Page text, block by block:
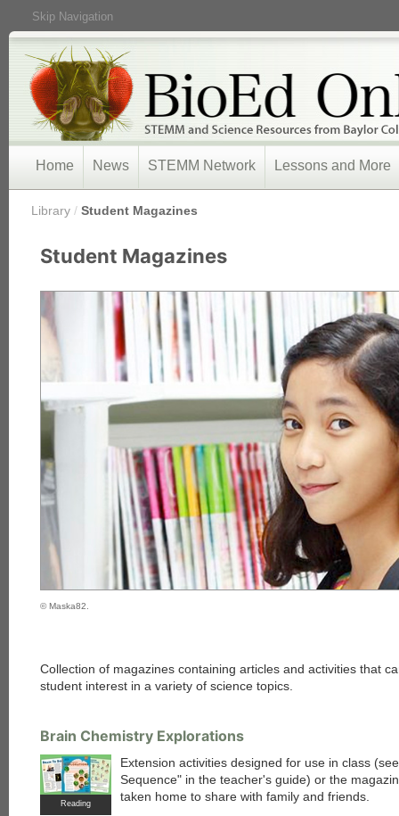
Skip Navigation
Home News STEMM Network Lessons and More
Library / Student Magazines
Student Magazines
© Maska82.
Collection of magazines containing articles and activities that
student interest in a variety of science topics.
Brain Chemistry Explorations
Reading
Extension activities designed for use in class
Sequence" in the teacher's guide) or the
taken home to share with family and friends.